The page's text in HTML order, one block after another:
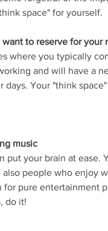
space" for yourself.
to reserve for your
where you typically
and will have a
days. Your "think
music
put your brain at ease.
people who enjoy
pure entertainment
do it!